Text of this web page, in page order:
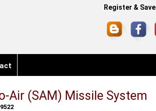
Register & Save
Air (SAM) Missile System